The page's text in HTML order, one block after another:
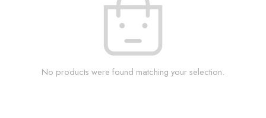
No products were found matching your selection.